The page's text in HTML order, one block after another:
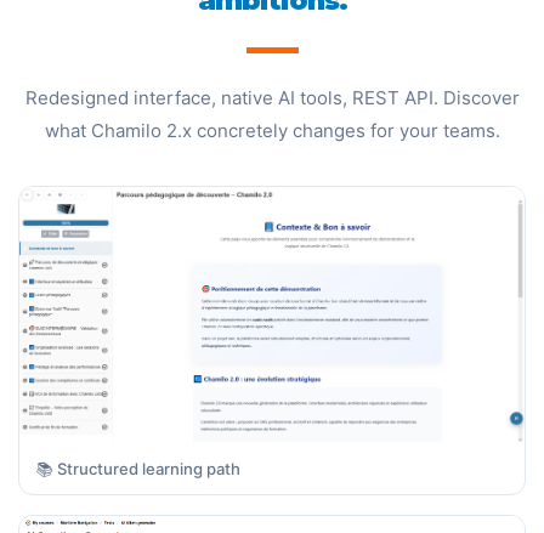
Redesigned interface, native AI tools, REST API. Discover
what Chamilo 2.x concretely changes for your teams.
📚 Structured learning path